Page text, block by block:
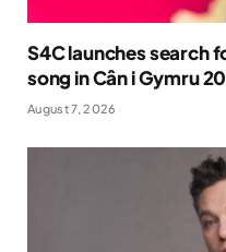
S4C launches search
song in Cân i Gymru
August 7, 2026